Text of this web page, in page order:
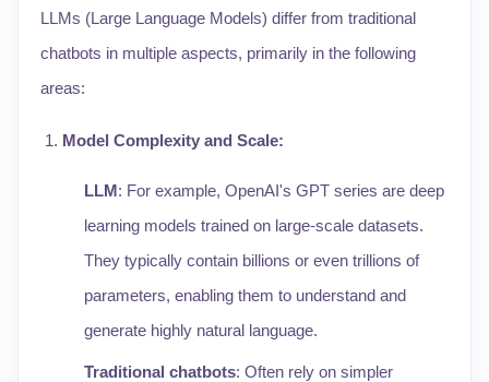
LLMs (Large Language Models) differ from traditional
chatbots in multiple aspects, primarily in the following
areas:
Model Complexity and Scale:
LLM: For example, OpenAI's GPT series are deep
learning models trained on large-scale datasets.
They typically contain billions or even trillions of
parameters, enabling them to understand and
generate highly natural language.
Traditional chatbots: Often rely on simpler